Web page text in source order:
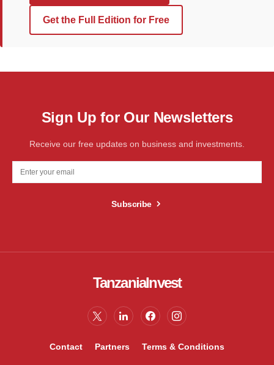
Get the Full Edition for Free
Sign Up for Our Newsletters
Receive our free updates on business and investments.
Subscribe
TanzaniaInvest
Contact Partners Terms & Conditions